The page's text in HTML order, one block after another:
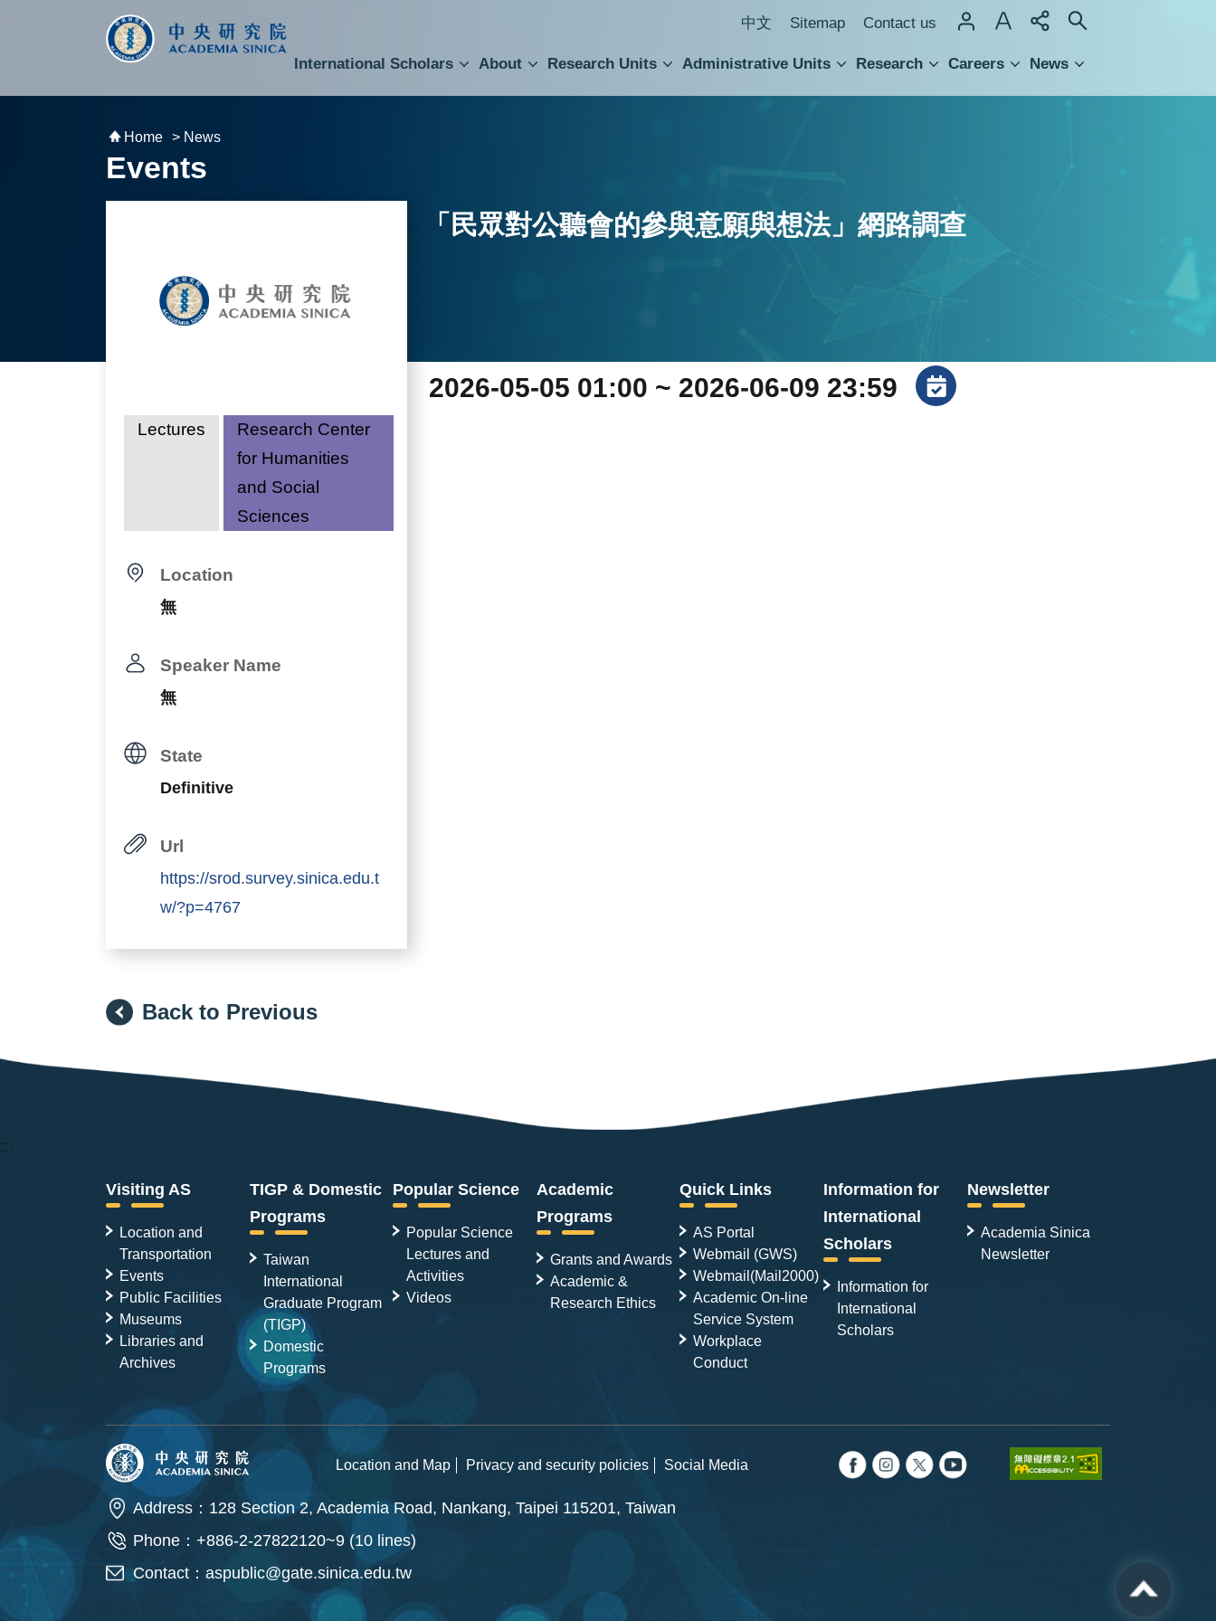
跳到主要內容區塊 中文 Sitemap Contact us
International Scholars About Research Units Administrative Units Research Careers News
Home > News
Events
Lectures
Research Center
for Humanities
and Social
Sciences
Location
無
Speaker Name
無
State
Definitive
Url
https://srod.survey.sinica.edu.t
w/?p=4767
「民眾對公聽會的參與意願與想法」網路調查
2026-05-05 01:00 ~ 2026-06-09 23:59
Back to Previous
:::
Visiting AS
Location and
Transportation
Events
Public Facilities
Museums
Libraries and
Archives
TIGP & Domestic
Programs
Taiwan
International
Graduate Program
(TIGP)
Domestic
Programs
Popular Science
Popular Science
Lectures and
Activities
Videos
Academic
Programs
Grants and Awards
Academic &
Research Ethics
Quick Links
AS Portal
Webmail (GWS)
Webmail(Mail2000)
Academic On-line
Service System
Workplace
Conduct
Information for
International
Scholars
Information for
International
Scholars
Newsletter
Academia Sinica
Newsletter
Location and Map Privacy and security policies Social Media
Address：128 Section 2, Academia Road, Nankang, Taipei 115201, Taiwan
Phone：+886-2-27822120~9 (10 lines)
Contact： aspublic@gate.sinica.edu.tw